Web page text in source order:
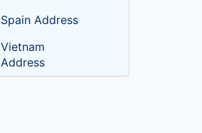
Spain Address
Vietnam
Address